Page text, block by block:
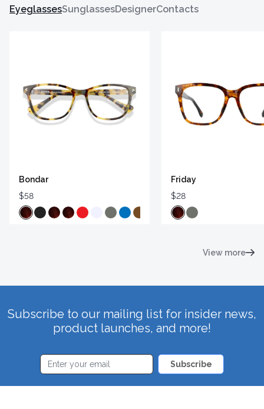
EyeglassesSunglassesDesignerContacts
Bondar
$58
Friday
$28
View more
Subscribe to our mailing list for insider news,
product launches, and more!
Subscribe